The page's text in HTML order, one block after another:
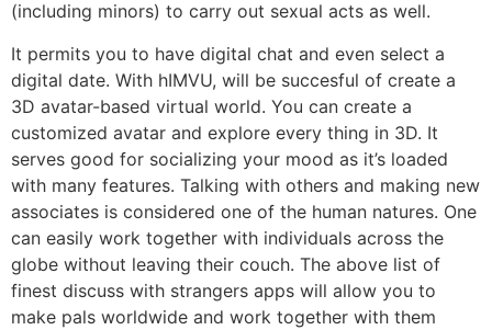
(including minors) to carry out sexual acts as well.
It permits you to have digital chat and even select a
digital date. With hIMVU, will be succesful of create a
3D avatar-based virtual world. You can create a
customized avatar and explore every thing in 3D. It
serves good for socializing your mood as it’s loaded
with many features. Talking with others and making new
associates is considered one of the human natures. One
can easily work together with individuals across the
globe without leaving their couch. The above list of
finest discuss with strangers apps will allow you to
make pals worldwide and work together with them